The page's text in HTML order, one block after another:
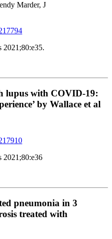
Marder, J
2021;80:e35.
lupus with COVID-19:
by Wallace et al
2021;80:e36
pneumonia in 3
treated with